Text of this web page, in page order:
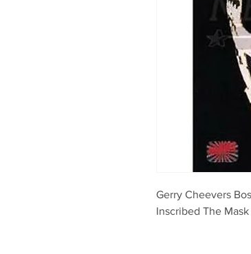
Gerry Cheevers
Inscribed The Mask